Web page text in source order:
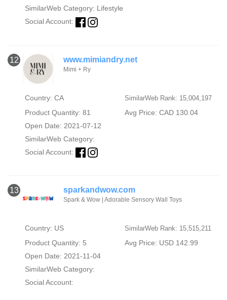
SimilarWeb Category: Lifestyle
Social Account:
12 www.mimiandry.net
Mimi + Ry
Country: CA SimilarWeb Rank: 15,004,197
Product Quantity: 81
Avg Price: CAD 130.04
Open Date: 2021-07-12
SimilarWeb Category:
Social Account:
13 sparkandwow.com
Spark & Wow | Adorable Sensory Wall Toys
Country: US SimilarWeb Rank: 15,515,211
Product Quantity: 5
Avg Price: USD 142.99
Open Date: 2021-11-04
SimilarWeb Category:
Social Account: